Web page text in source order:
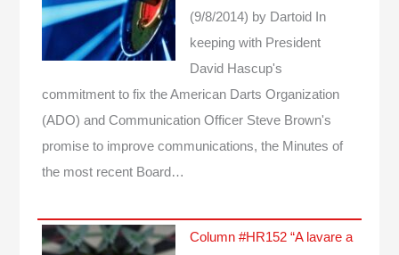
(9/8/2014) by Dartoid
In
keeping with President
David Hascup's
commitment to fix the American Darts Organization
(ADO) and Communication Officer Steve Brown's
promise to improve communications, the Minutes of
the most recent Board…
Column #HR152 “A lavare a